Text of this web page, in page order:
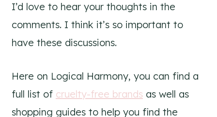
I’d love to hear your thoughts in the
comments. I think it’s so important to
have these discussions.
Here on Logical Harmony, you can find a
full list of cruelty-free brands as well as
shopping guides to help you find the